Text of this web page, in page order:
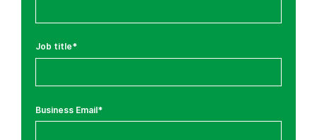
Job title*
Business Email*